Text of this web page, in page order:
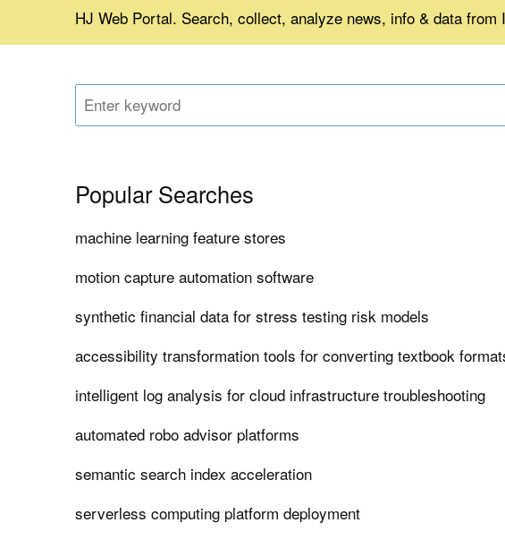
HJ Web Portal. Search, collect, analyze news, info & data
Popular Searches
machine learning feature stores
motion capture automation software
synthetic financial data for stress testing risk models
accessibility transformation tools for converting textbook
intelligent log analysis for cloud infrastructure troubleshooting
automated robo advisor platforms
semantic search index acceleration
serverless computing platform deployment